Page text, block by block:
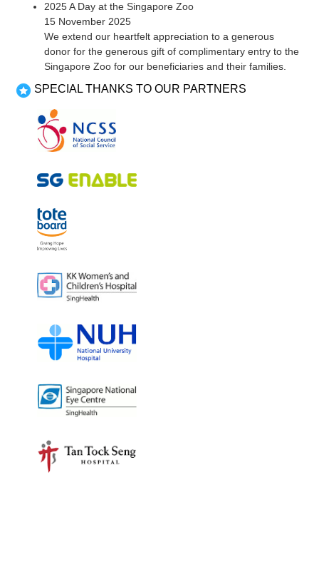
2025 A Day at the Singapore Zoo
15 November 2025
We extend our heartfelt appreciation to a generous
donor for the generous gift of complimentary entry to the
Singapore Zoo for our beneficiaries and their families.
SPECIAL THANKS TO OUR PARTNERS